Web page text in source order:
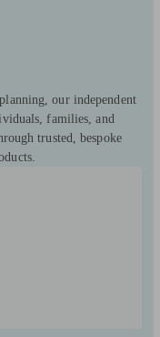
our independent
families, and
trusted, bespoke